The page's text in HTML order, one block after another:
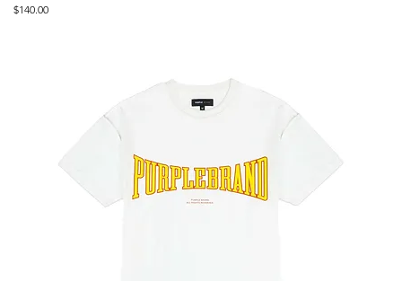
Price
$140.00